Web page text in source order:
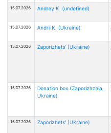
15.07.2026 Andrey K. (undefined)
15.07.2026 Andrii K. (Ukraine)
15.07.2026 Zaporizhets' (Ukraine)
15.07.2026
Donation box (Zaporizhzhia,
Ukraine)
15.07.2026 Zaporizhets' (Ukraine)